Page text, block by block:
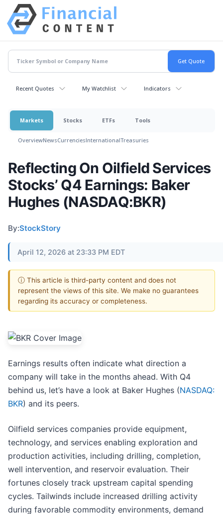
Recent Quotes My Watchlist Indicators
Markets Stocks ETFs Tools
OverviewNewsCurrenciesInternationalTreasuries
Reflecting On Oilfield Services
Stocks’ Q4 Earnings: Baker
Hughes (NASDAQ:BKR)
By:StockStory
April 12, 2026 at 23:33 PM EDT
ⓘ This article is third-party content and does not
represent the views of this site. We make no guarantees
regarding its accuracy or completeness.
Earnings results often indicate what direction a
company will take in the months ahead. With Q4
behind us, let’s have a look at Baker Hughes (NASDAQ:
BKR) and its peers.
Oilfield services companies provide equipment,
technology, and services enabling exploration and
production activities, including drilling, completion,
well intervention, and reservoir evaluation. Their
fortunes closely track upstream capital spending
cycles. Tailwinds include increased drilling activity
during favorable commodity environments, demand